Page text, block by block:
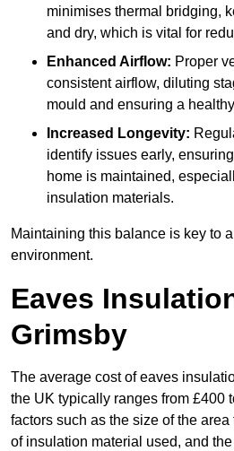
minimises thermal bridging,
and dry, which is vital for
Enhanced Airflow: Proper
consistent airflow, diluting
mould and ensuring a
Increased Longevity:
identify issues early,
home is maintained,
insulation materials.
Maintaining this balance is key to
environment.
Eaves
Grimsby
The average cost of eaves
the UK typically ranges from £400
factors such as the size of the
of insulation material used, and